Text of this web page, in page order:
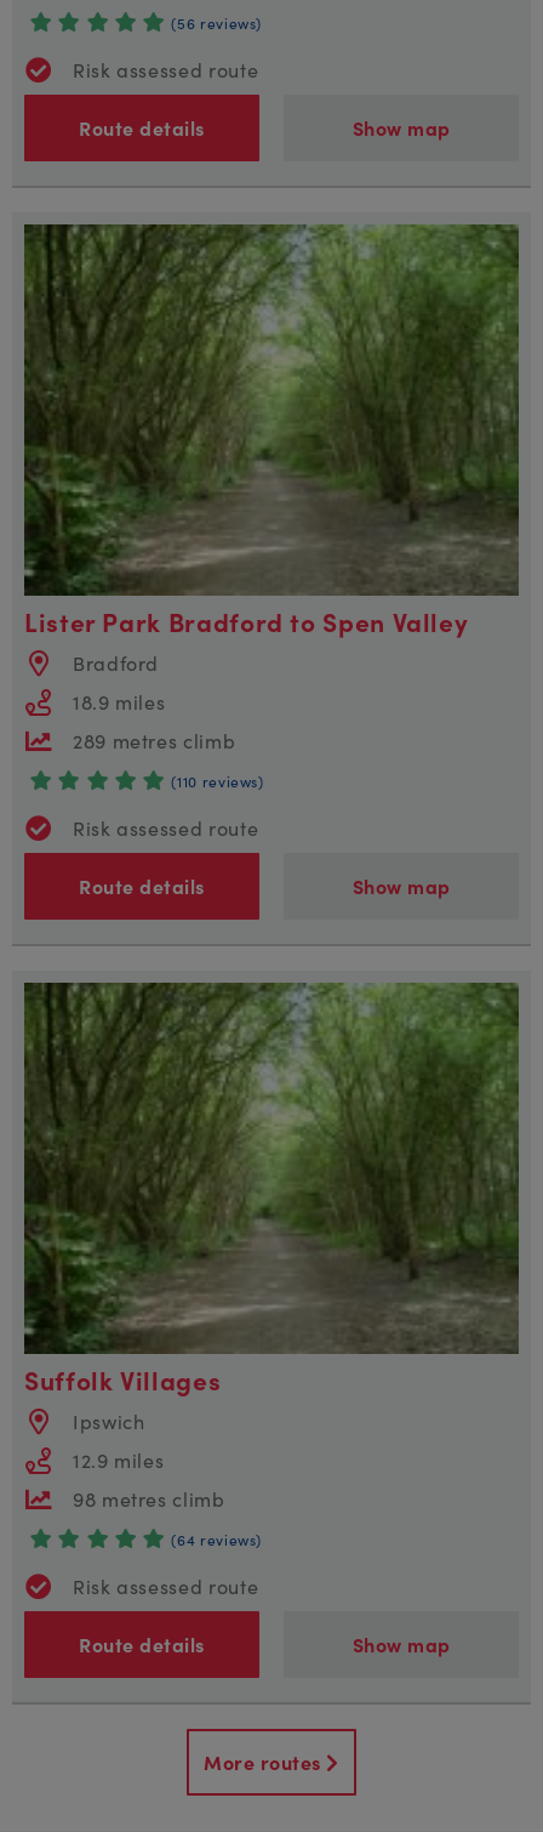
(56 reviews)
Risk assessed route
Route details Show map
Lister Park Bradford to Spen Valley
Bradford
18.9 miles
289 metres climb
(110 reviews)
Risk assessed route
Route details Show map
Suffolk Villages
Ipswich
12.9 miles
98 metres climb
(64 reviews)
Risk assessed route
Route details Show map
More routes